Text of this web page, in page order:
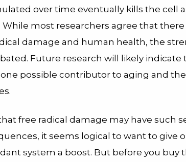
over time eventually kills the cell
While most researchers agree that
damage and human health, the
Future research will likely indicate
one possible contributor to aging and
free radical damage may have such
it seems logical to want to give
system a boost. But before you buy